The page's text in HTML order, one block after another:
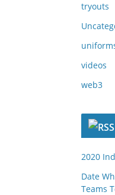
tryouts
videos
web3
2020
Date
Teams